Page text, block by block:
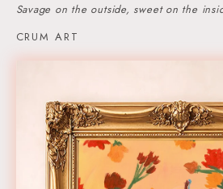
Savage on the outside, sweet on the
CRUM ART